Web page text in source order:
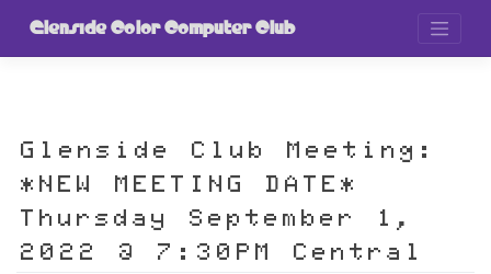
Glenside Color Computer Club
Glenside Club Meeting:
*NEW MEETING DATE*
Thursday September 1,
2022 @ 7:30PM Central